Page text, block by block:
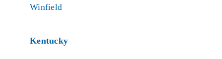
Winfield
Kentucky